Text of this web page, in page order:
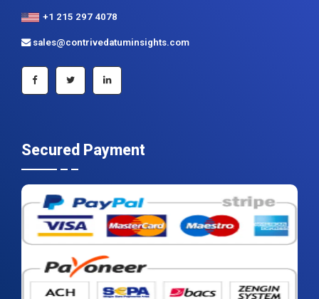
+1 215 297 4078
sales@contrivedatuminsights.com
Secured Payment